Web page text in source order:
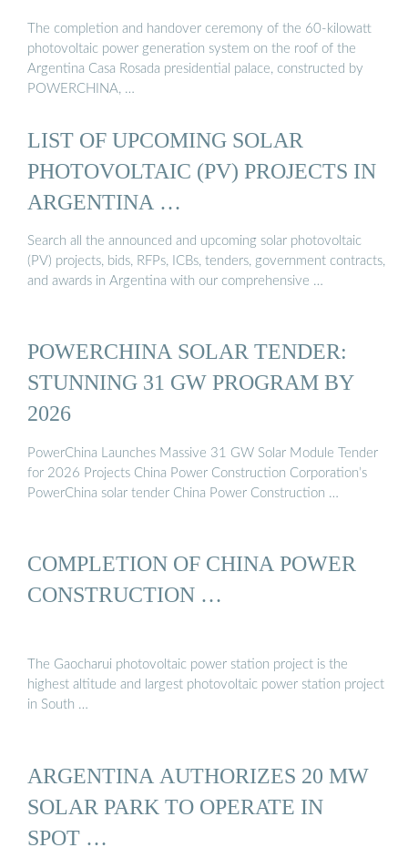
The completion and handover ceremony of the 60-kilowatt
photovoltaic power generation system on the roof of the
Argentina Casa Rosada presidential palace, constructed by
POWERCHINA, …
LIST OF UPCOMING SOLAR
PHOTOVOLTAIC (PV) PROJECTS IN
ARGENTINA …
Search all the announced and upcoming solar photovoltaic
(PV) projects, bids, RFPs, ICBs, tenders, government contracts,
and awards in Argentina with our comprehensive …
POWERCHINA SOLAR TENDER:
STUNNING 31 GW PROGRAM BY
2026
PowerChina Launches Massive 31 GW Solar Module Tender
for 2026 Projects China Power Construction Corporation’s
PowerChina solar tender China Power Construction …
COMPLETION OF CHINA POWER
CONSTRUCTION …
The Gaocharui photovoltaic power station project is the
highest altitude and largest photovoltaic power station project
in South …
ARGENTINA AUTHORIZES 20 MW
SOLAR PARK TO OPERATE IN
SPOT …